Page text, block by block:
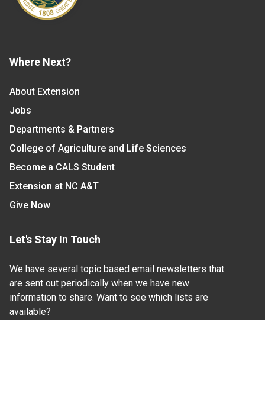
Where Next?
About Extension
Jobs
Departments & Partners
College of Agriculture and Life Sciences
Become a CALS Student
Extension at NC A&T
Give Now
Let's Stay In Touch
We have several topic based email newsletters that
are sent out periodically when we have new
information to share. Want to see which lists are
available?